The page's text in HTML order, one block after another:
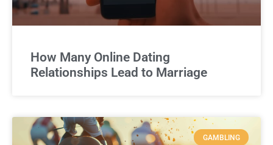
How Many Online Dating
Relationships Lead to Marriage
GAMBLING